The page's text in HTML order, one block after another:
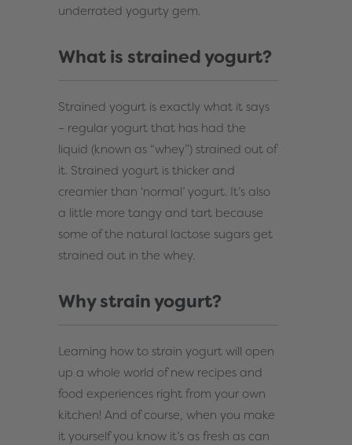
underrated yogurty gem.
What is strained yogurt?
Strained yogurt is exactly what it says
– regular yogurt that has had the
liquid (known as “whey”) strained out of
it. Strained yogurt is thicker and
creamier than ‘normal’ yogurt. It’s also
a little more tangy and tart because
some of the natural lactose sugars get
strained out in the whey.
Why strain yogurt?
Learning how to strain yogurt will open
up a whole world of new recipes and
food experiences right from your own
kitchen! And of course, when you make
it yourself you know it’s as fresh as can